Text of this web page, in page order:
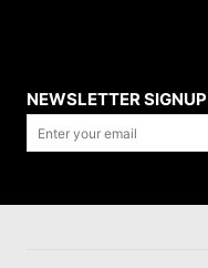
NEWSLETTER SIGNUP